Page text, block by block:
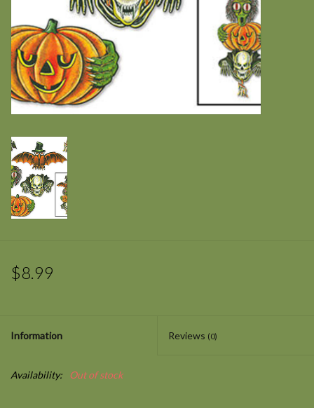
$8.99
Information Reviews (0)
Availability: Out of stock